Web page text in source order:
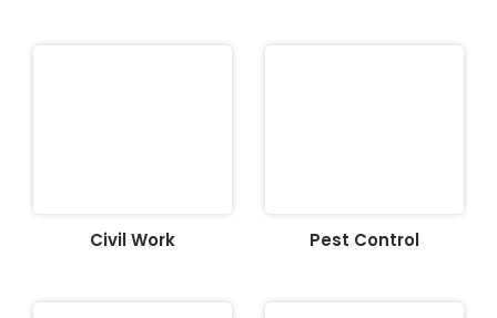
Civil Work Pest Control